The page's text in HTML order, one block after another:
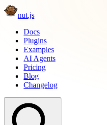
nut.js
Docs
Plugins
Examples
AI Agents
Pricing
Blog
Changelog